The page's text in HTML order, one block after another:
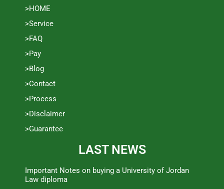
>HOME
>Service
>FAQ
>Pay
>Blog
>Contact
>Process
>Disclaimer
>Guarantee
LAST NEWS
Important Notes on buying a University of Jordan
Law diploma